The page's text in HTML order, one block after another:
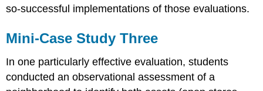
so-successful implementations of those evaluations.
Mini-Case Study Three
In one particularly effective evaluation, students
conducted an observational assessment of a